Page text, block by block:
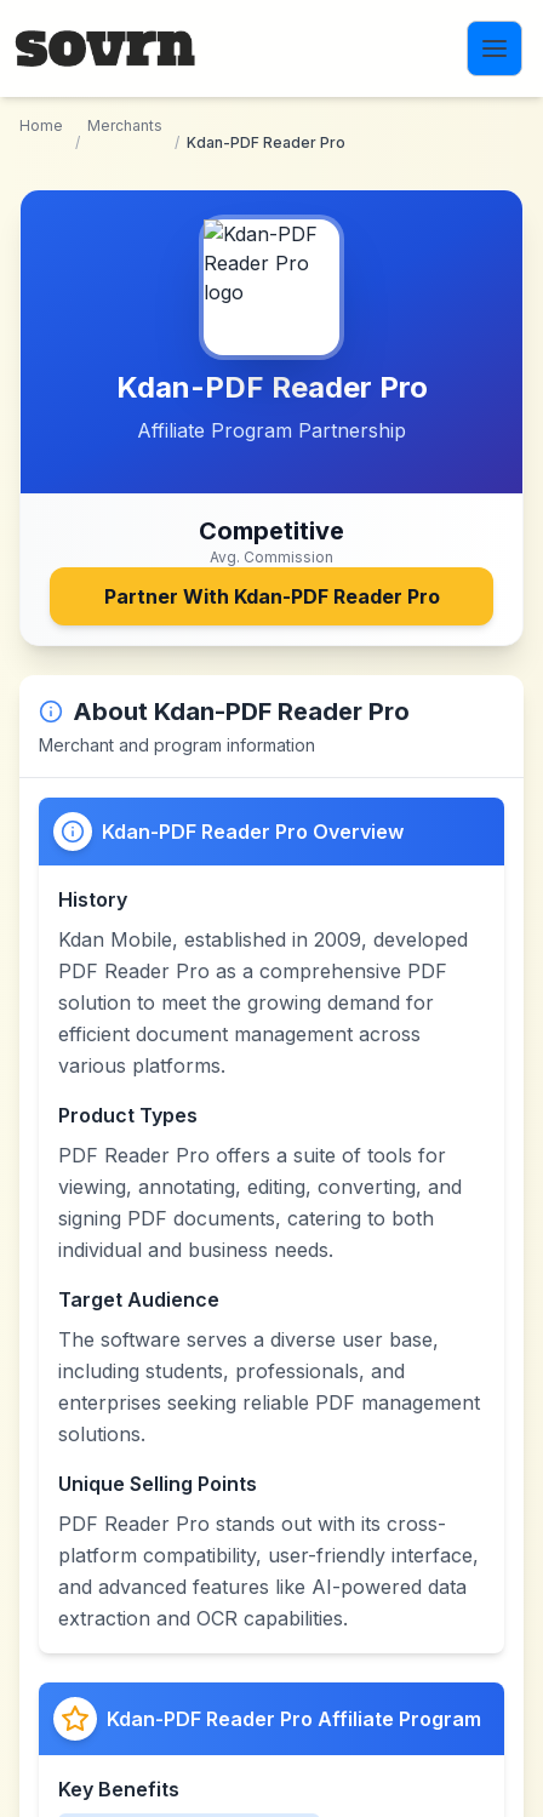
Home
/
Merchants
/ Kdan-PDF Reader Pro
Kdan-PDF Reader Pro
Affiliate Program Partnership
Competitive
Avg. Commission
Partner With Kdan-PDF Reader Pro
About Kdan-PDF Reader Pro
Merchant and program information
Kdan-PDF Reader Pro Overview
History
Kdan Mobile, established in 2009, developed
PDF Reader Pro as a comprehensive PDF
solution to meet the growing demand for
efficient document management across
various platforms.
Product Types
PDF Reader Pro offers a suite of tools for
viewing, annotating, editing, converting, and
signing PDF documents, catering to both
individual and business needs.
Target Audience
The software serves a diverse user base,
including students, professionals, and
enterprises seeking reliable PDF management
solutions.
Unique Selling Points
PDF Reader Pro stands out with its cross-
platform compatibility, user-friendly interface,
and advanced features like AI-powered data
extraction and OCR capabilities.
Kdan-PDF Reader Pro Affiliate Program
Key Benefits